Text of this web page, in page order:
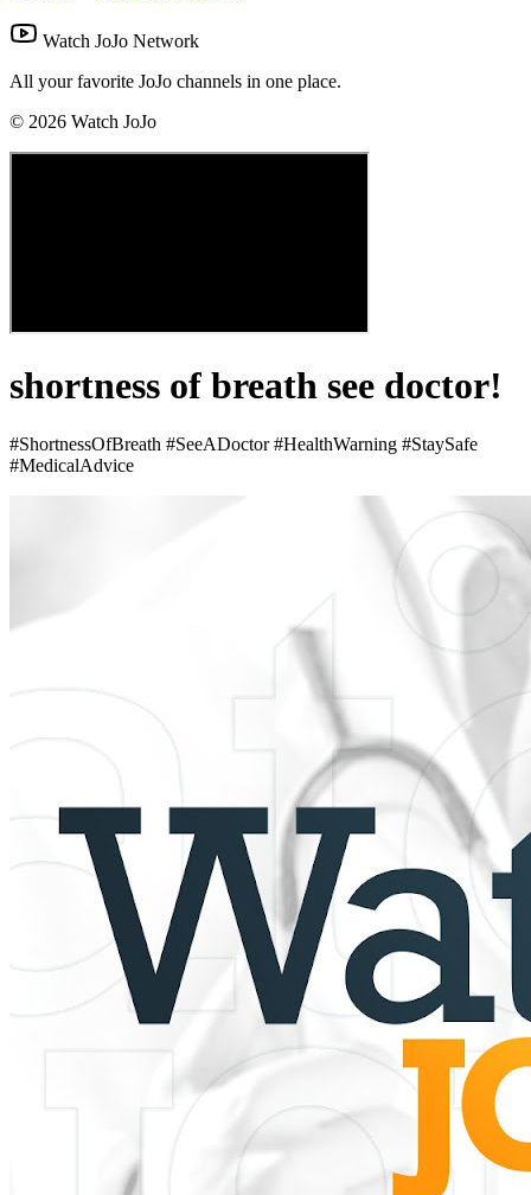
Watch JoJo Network
All your favorite JoJo channels in one place.
© 2026 Watch JoJo
shortness of breath see doctor!
#ShortnessOfBreath #SeeADoctor #HealthWarning #StaySafe
#MedicalAdvice